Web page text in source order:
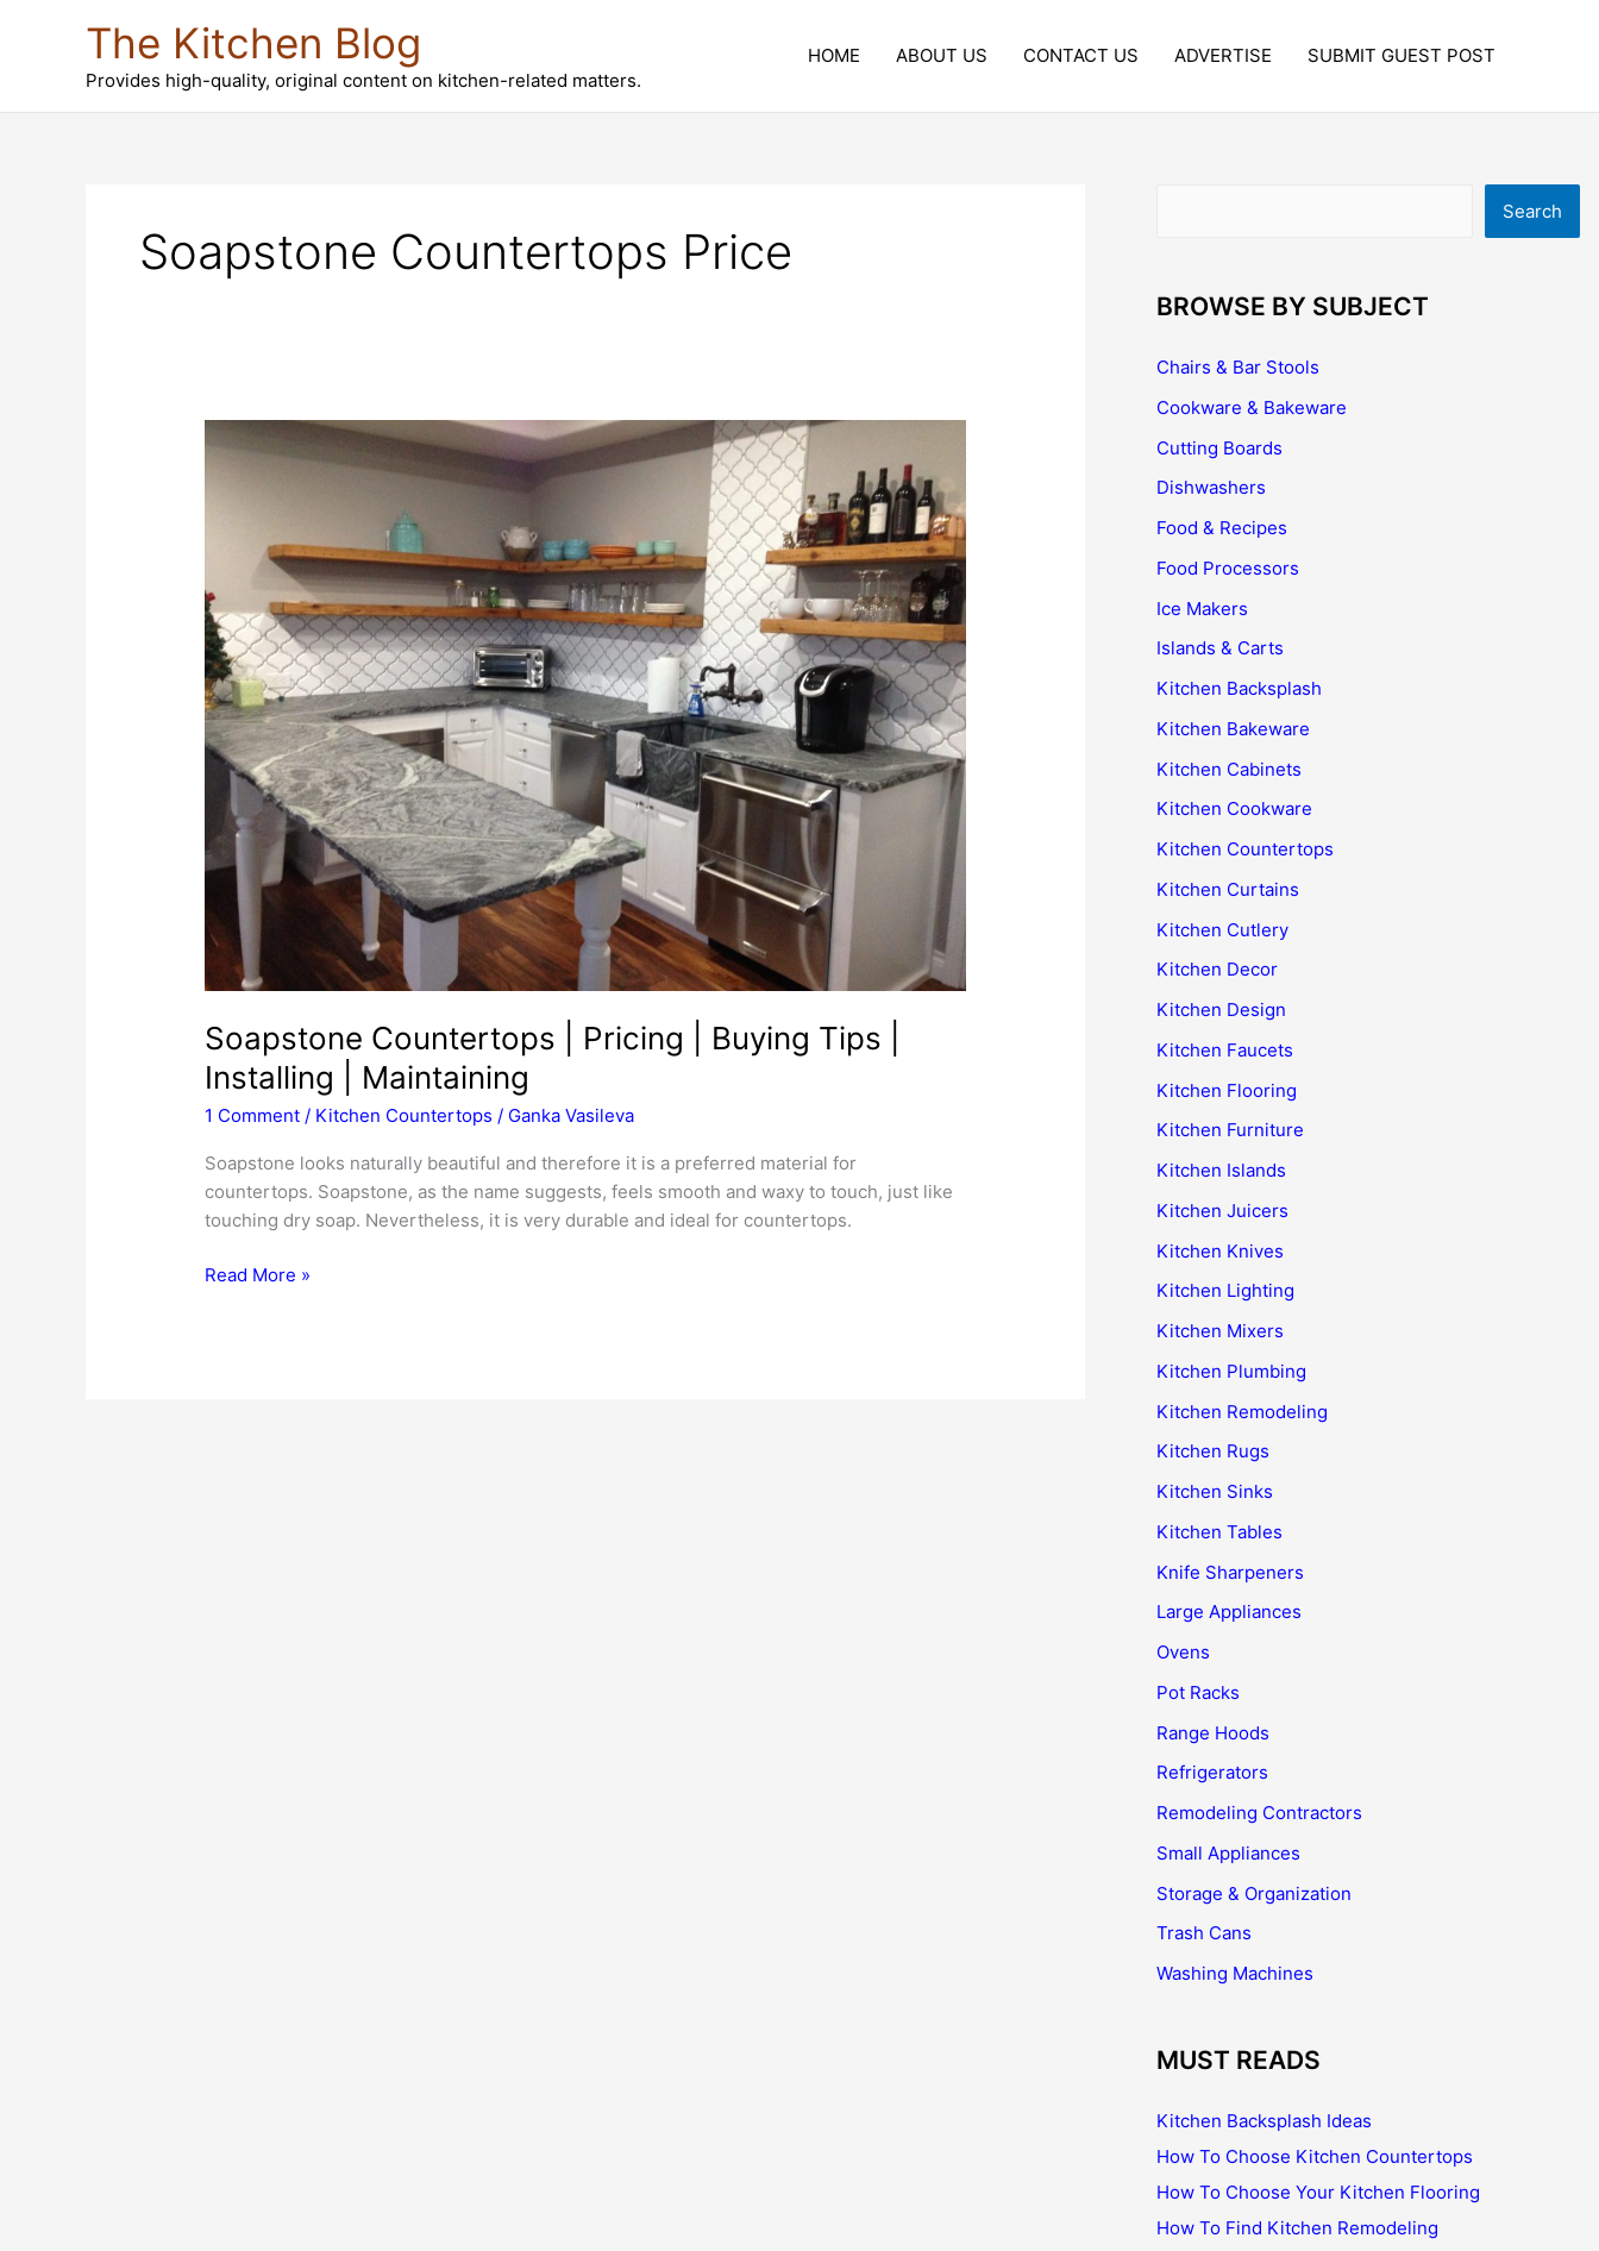
The Kitchen Blog
Provides high-quality, original content on kitchen-related matters.
HOME ABOUT US CONTACT US ADVERTISE SUBMIT GUEST POST
Soapstone Countertops Price
Soapstone Countertops | Pricing | Buying Tips |
Installing | Maintaining
1 Comment / Kitchen Countertops / Ganka Vasileva
Soapstone looks naturally beautiful and therefore it is a preferred material for
countertops. Soapstone, as the name suggests, feels smooth and waxy to touch, just like
touching dry soap. Nevertheless, it is very durable and ideal for countertops.
Soapstone
Read More »
Search
BROWSE BY SUBJECT
Chairs & Bar Stools
Cookware & Bakeware
Cutting Boards
Dishwashers
Food & Recipes
Food Processors
Ice Makers
Islands & Carts
Kitchen Backsplash
Kitchen Bakeware
Kitchen Cabinets
Kitchen Cookware
Kitchen Countertops
Kitchen Curtains
Kitchen Cutlery
Kitchen Decor
Kitchen Design
Kitchen Faucets
Kitchen Flooring
Kitchen Furniture
Kitchen Islands
Kitchen Juicers
Kitchen Knives
Kitchen Lighting
Kitchen Mixers
Kitchen Plumbing
Kitchen Remodeling
Kitchen Rugs
Kitchen Sinks
Kitchen Tables
Knife Sharpeners
Large Appliances
Ovens
Pot Racks
Range Hoods
Refrigerators
Remodeling Contractors
Small Appliances
Storage & Organization
Trash Cans
Washing Machines
MUST READS
Kitchen Backsplash Ideas
How To Choose Kitchen Countertops
How To Choose Your Kitchen Flooring
How To Find Kitchen Remodeling